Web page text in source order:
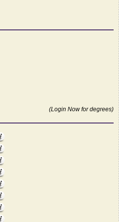
(Login Now for degrees)